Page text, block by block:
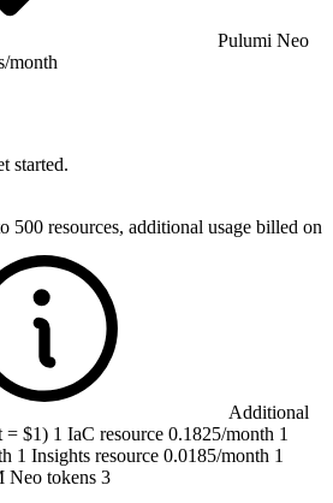
Pulumi Neo
month
started.
500 resources, additional usage billed on
Additional
= $1) 1 IaC resource 0.1825/month 1
1 Insights resource 0.0185/month 1
Neo tokens 3